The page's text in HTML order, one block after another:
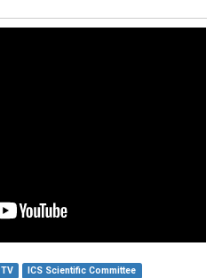
ICS Scientific Committee